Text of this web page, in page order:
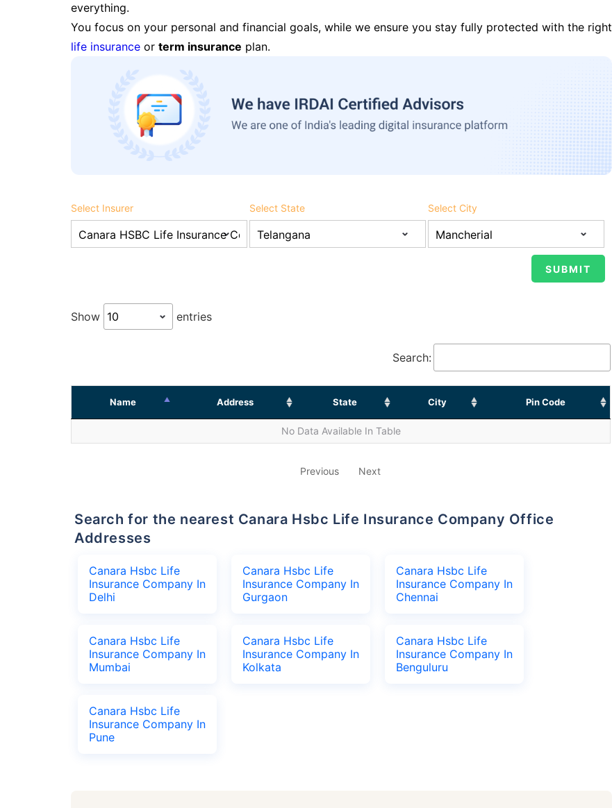
everything.
You focus on your personal and financial goals, while we ensure you stay fully protected with the right
life insurance or term insurance plan.
Select Insurer Select State Select City
Show entries
Search:
Name Address State City Pin Code
No Data Available In Table
Previous Next
Search for the nearest Canara Hsbc Life Insurance Company Office
Addresses
Canara Hsbc Life
Insurance Company In
Delhi
Canara Hsbc Life
Insurance Company In
Gurgaon
Canara Hsbc Life
Insurance Company In
Chennai
Canara Hsbc Life
Insurance Company In
Mumbai
Canara Hsbc Life
Insurance Company In
Kolkata
Canara Hsbc Life
Insurance Company In
Benguluru
Canara Hsbc Life
Insurance Company In
Pune